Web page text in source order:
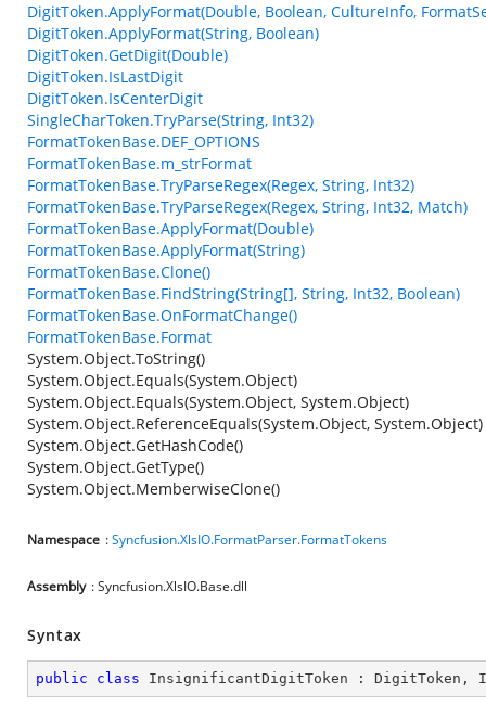
DigitToken.ApplyFormat(Double, Boolean, CultureInfo,
DigitToken.ApplyFormat(String, Boolean)
DigitToken.GetDigit(Double)
DigitToken.IsLastDigit
DigitToken.IsCenterDigit
SingleCharToken.TryParse(String, Int32)
FormatTokenBase.DEF_OPTIONS
FormatTokenBase.m_strFormat
FormatTokenBase.TryParseRegex(Regex, String, Int32)
FormatTokenBase.TryParseRegex(Regex, String, Int32, Match)
FormatTokenBase.ApplyFormat(Double)
FormatTokenBase.ApplyFormat(String)
FormatTokenBase.Clone()
FormatTokenBase.FindString(String[], String, Int32, Boolean)
FormatTokenBase.OnFormatChange()
FormatTokenBase.Format
System.Object.ToString()
System.Object.Equals(System.Object)
System.Object.Equals(System.Object, System.Object)
System.Object.ReferenceEquals(System.Object, System.Object)
System.Object.GetHashCode()
System.Object.GetType()
System.Object.MemberwiseClone()
Namespace :Syncfusion.XlsIO.FormatParser.FormatTokens
Assembly : Syncfusion.XlsIO.Base.dll
Syntax
public class InsignificantDigitToken : DigitToken ,